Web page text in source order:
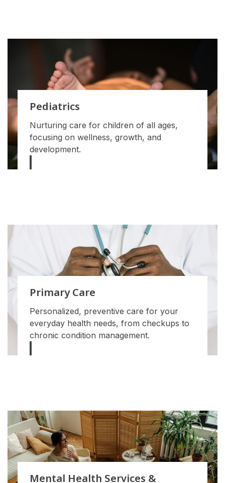
Pediatrics
Nurturing care for children of all ages,
focusing on wellness, growth, and
development.
Primary Care
Personalized, preventive care for your
everyday health needs, from checkups to
chronic condition management.
Mental Health Services &